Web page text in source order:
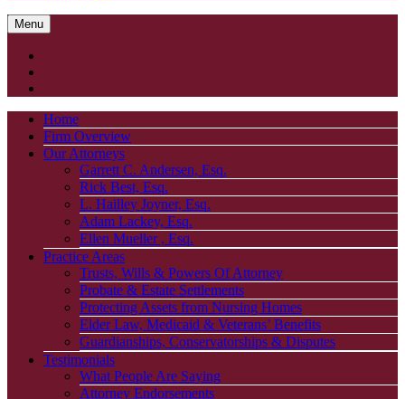
Menu
Home
Firm Overview
Our Attorneys
Garrett C. Andersen, Esq.
Rick Best, Esq.
L. Hailley Joyner, Esq.
Adam Lackey, Esq.
Ellen Mueller , Esq.
Practice Areas
Trusts, Wills & Powers Of Attorney
Probate & Estate Settlements
Protecting Assets from Nursing Homes
Elder Law, Medicaid & Veterans’ Benefits
Guardianships, Conservatorships & Disputes
Testimonials
What People Are Saying
Attorney Endorsements